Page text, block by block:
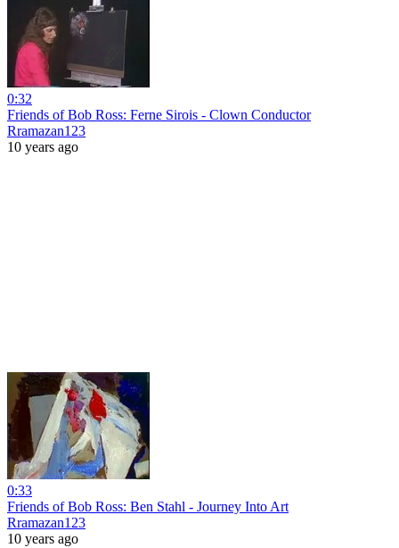
0:32
Friends of Bob Ross: Ferne Sirois - Clown Conductor
Rramazan123
10 years ago
0:33
Friends of Bob Ross: Ben Stahl - Journey Into Art
Rramazan123
10 years ago